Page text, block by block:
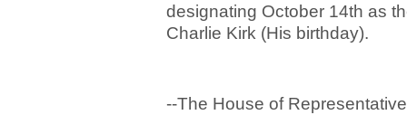
designating October 14th as
Charlie Kirk (His birthday).
--The House of